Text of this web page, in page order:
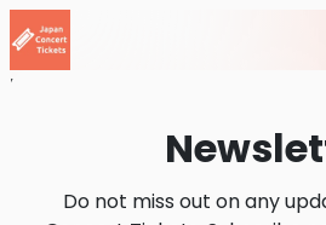
Home
Do not miss out on any